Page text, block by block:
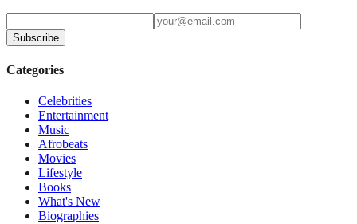
Subscribe
Categories
Celebrities
Entertainment
Music
Afrobeats
Movies
Lifestyle
Books
What's New
Biographies